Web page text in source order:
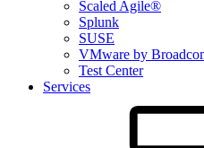
Scaled Agile®
Splunk
SUSE
VMware by
Test Center
Services